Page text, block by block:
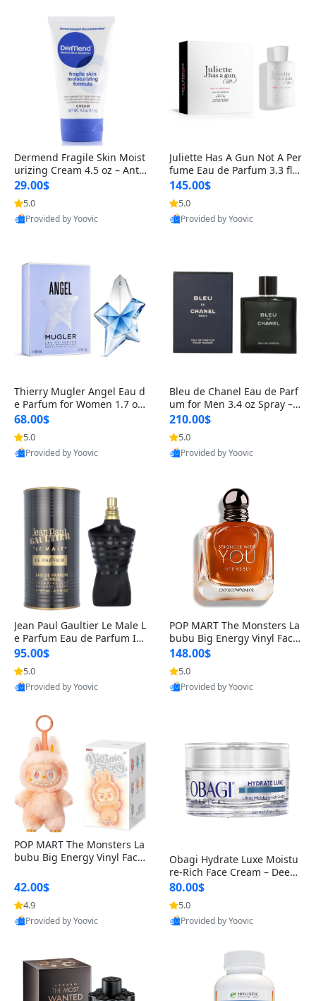
Dermend Fragile Skin Moist
urizing Cream 4.5 oz – Anti-
Aging Firming & Strengthe
ning Lotion for Thin Aging
Skin
29.00$
5.0
Provided by Yoovic
Juliette Has A Gun Not A Per
fume Eau de Parfum 3.3 fl o
z – Cetalox Woody Musky A
mbery Minimalist Fragranc
e
145.00$
5.0
Provided by Yoovic
Thierry Mugler Angel Eau d
e Parfum for Women 1.7 oz
– Long Lasting Sweet Gour
mand Luxury Perfume
68.00$
5.0
Provided by Yoovic
Bleu de Chanel Eau de Parf
um for Men 3.4 oz Spray – L
uxury Long Lasting Fresh W
oody Citrus Cologne
210.00$
5.0
Provided by Yoovic
Jean Paul Gaultier Le Male L
e Parfum Eau de Parfum Int
ense for Men 4.2 fl oz – Lon
g Lasting Luxury Cologne 4.
2 fl oz
95.00$
5.0
Provided by Yoovic
POP MART The Monsters La
bubu Big Energy Vinyl Face
Blind Box V3 – Authentic Su
rprise Collectible Designer
Toy 5 fl oz
148.00$
5.0
Provided by Yoovic
POP MART The Monsters La
bubu Big Energy Vinyl Face
lectible Figure Toy
42.00$
4.9
Provided by Yoovic
Obagi Hydrate Luxe Moistu
re-Rich Face Cream – Deep
Hydration Anti-Aging Skinc
are for Dry & Sensitive Skin
1.7 ounce
80.00$
5.0
Provided by Yoovic